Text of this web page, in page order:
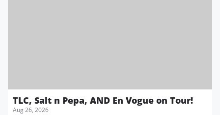
TLC, Salt n Pepa, AND En Vogue on Tour!
Aug 26, 2026